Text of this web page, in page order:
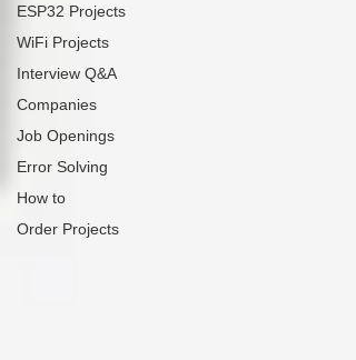
ESP32 Projects
WiFi Projects
Interview Q&A
Companies
Job Openings
Error Solving
How to
Order Projects